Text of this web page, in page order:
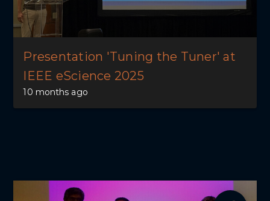
Presentation 'Tuning the Tuner' at
IEEE eScience 2025
10 months ago